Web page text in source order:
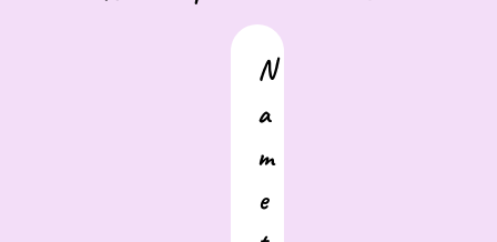
N
a
m
e